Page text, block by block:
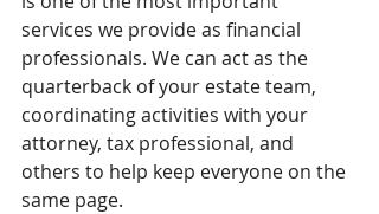
services we provide as financial
professionals. We can act as the
quarterback of your estate team,
coordinating activities with your
attorney, tax professional, and
others to help keep everyone on the
same page.